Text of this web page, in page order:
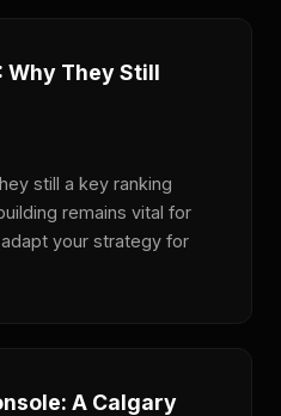
Why They Still
still a key ranking
remains vital for
your strategy for
A Calgary